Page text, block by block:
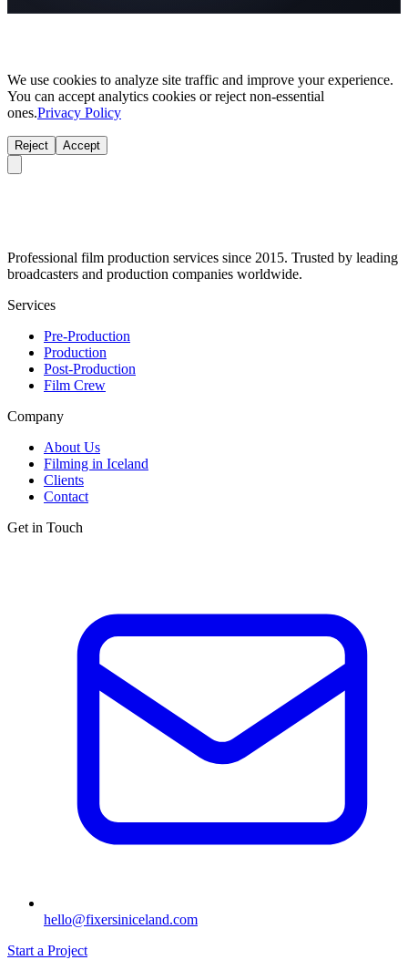
We use cookies to analyze site traffic and improve your experience.
You can accept analytics cookies or reject non-essential
ones.Privacy Policy
Reject Accept
Professional film production services since 2015. Trusted by leading
broadcasters and production companies worldwide.
Services
Pre-Production
Production
Post-Production
Film Crew
Company
About Us
Filming in Iceland
Clients
Contact
Get in Touch
hello@fixersiniceland.com
Start a Project